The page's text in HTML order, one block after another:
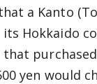
a Kanto
Hokkaido
yen would